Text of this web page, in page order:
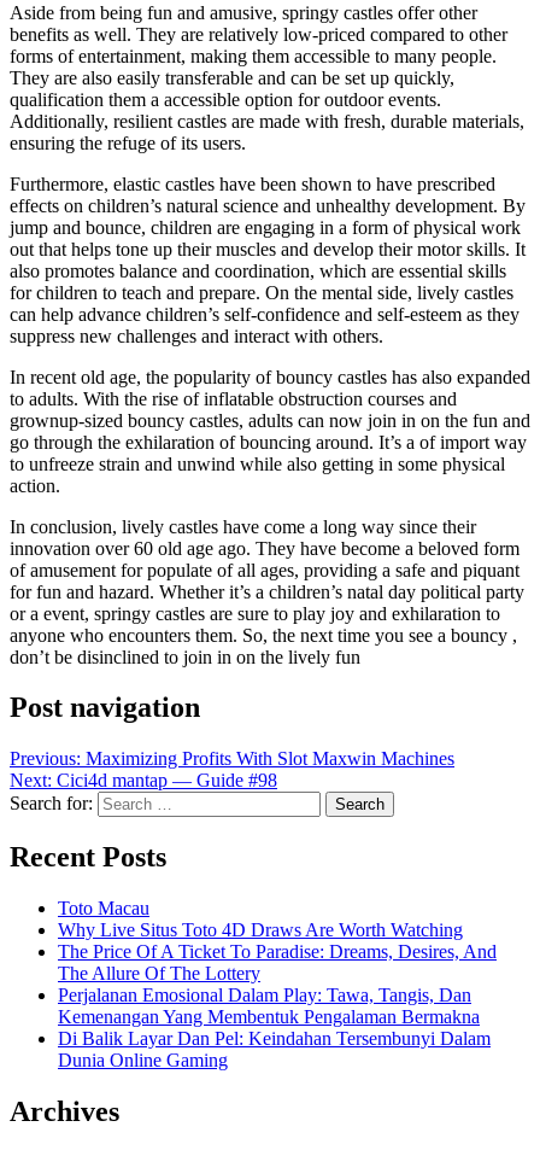
Aside from being fun and amusive, springy castles offer other
benefits as well. They are relatively low-priced compared to other
forms of entertainment, making them accessible to many people.
They are also easily transferable and can be set up quickly,
qualification them a accessible option for outdoor events.
Additionally, resilient castles are made with fresh, durable materials,
ensuring the refuge of its users.
Furthermore, elastic castles have been shown to have prescribed
effects on children’s natural science and unhealthy development. By
jump and bounce, children are engaging in a form of physical work
out that helps tone up their muscles and develop their motor skills. It
also promotes balance and coordination, which are essential skills
for children to teach and prepare. On the mental side, lively castles
can help advance children’s self-confidence and self-esteem as they
suppress new challenges and interact with others.
In recent old age, the popularity of bouncy castles has also expanded
to adults. With the rise of inflatable obstruction courses and
grownup-sized bouncy castles, adults can now join in on the fun and
go through the exhilaration of bouncing around. It’s a of import way
to unfreeze strain and unwind while also getting in some physical
action.
In conclusion, lively castles have come a long way since their
innovation over 60 old age ago. They have become a beloved form
of amusement for populate of all ages, providing a safe and piquant
for fun and hazard. Whether it’s a children’s natal day political party
or a event, springy castles are sure to play joy and exhilaration to
anyone who encounters them. So, the next time you see a bouncy ,
don’t be disinclined to join in on the lively fun
Post navigation
Previous: Maximizing Profits With Slot Maxwin Machines
Next: Cici4d mantap — Guide #98
Search for:
Recent Posts
Toto Macau
Why Live Situs Toto 4D Draws Are Worth Watching
The Price Of A Ticket To Paradise: Dreams, Desires, And
The Allure Of The Lottery
Perjalanan Emosional Dalam Play: Tawa, Tangis, Dan
Kemenangan Yang Membentuk Pengalaman Bermakna
Di Balik Layar Dan Pel: Keindahan Tersembunyi Dalam
Dunia Online Gaming
Archives